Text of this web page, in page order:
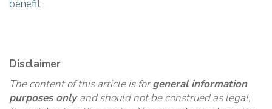
benefit
Disclaimer
The content of this article is forgeneral information
purposes onlyand should not be construed as legal,